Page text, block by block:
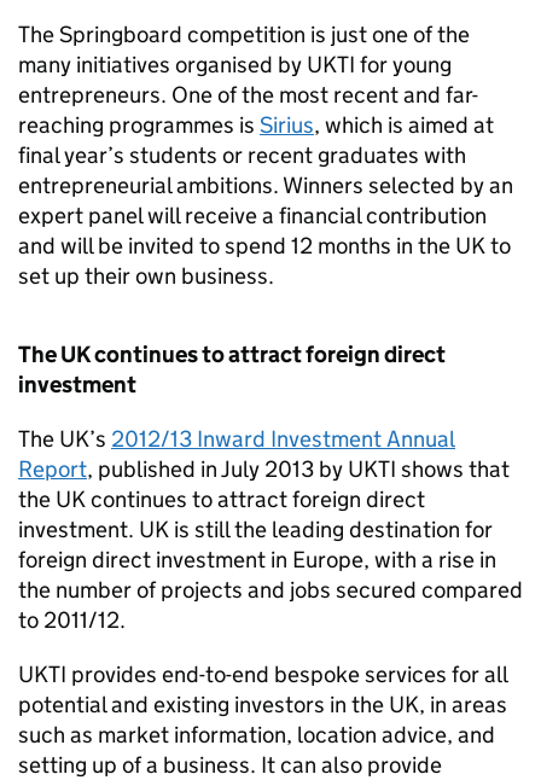
The Springboard competition is just one of the
many initiatives organised by UKTI for young
entrepreneurs. One of the most recent and far-
reaching programmes is Sirius, which is aimed at
final year’s students or recent graduates with
entrepreneurial ambitions. Winners selected by an
expert panel will receive a financial contribution
and will be invited to spend 12 months in the UK to
set up their own business.
The UK continues to attract foreign direct
investment
The UK’s 2012/13 Inward Investment Annual
Report, published in July 2013 by UKTI shows that
the UK continues to attract foreign direct
investment. UK is still the leading destination for
foreign direct investment in Europe, with a rise in
the number of projects and jobs secured compared
to 2011/12.
UKTI provides end-to-end bespoke services for all
potential and existing investors in the UK, in areas
such as market information, location advice, and
setting up of a business. It can also provide